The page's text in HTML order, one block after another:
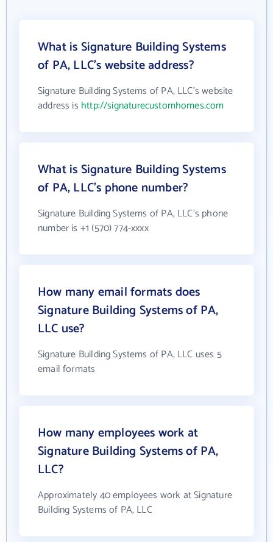
What is Signature Building Systems
of PA, LLC's website address?
Signature Building Systems of PA, LLC's website
address is http://signaturecustomhomes.com
What is Signature Building Systems
of PA, LLC's phone number?
Signature Building Systems of PA, LLC's phone
number is +1 (570) 774-xxxx
How many email formats does
Signature Building Systems of PA,
LLC use?
Signature Building Systems of PA, LLC uses 5
email formats
How many employees work at
Signature Building Systems of PA,
LLC?
Approximately 40 employees work at Signature
Building Systems of PA, LLC